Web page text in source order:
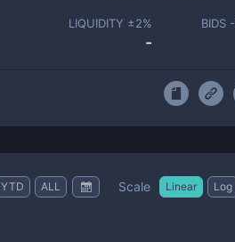
LIQUIDITY ±2%
-
BIDS -
YTD ALL Scale Linear Log